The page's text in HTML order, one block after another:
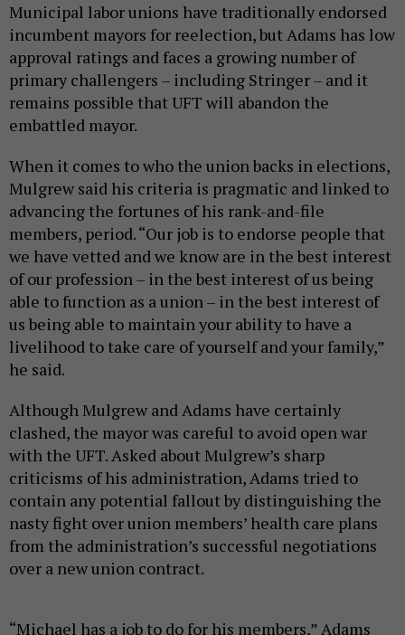
Municipal labor unions have traditionally endorsed
incumbent mayors for reelection, but Adams has low
approval ratings and faces a growing number of
primary challengers – including Stringer – and it
remains possible that UFT will abandon the
embattled mayor.
When it comes to who the union backs in elections,
Mulgrew said his criteria is pragmatic and linked to
advancing the fortunes of his rank-and-file
members, period. “Our job is to endorse people that
we have vetted and we know are in the best interest
of our profession – in the best interest of us being
able to function as a union – in the best interest of
us being able to maintain your ability to have a
livelihood to take care of yourself and your family,”
he said.
Although Mulgrew and Adams have certainly
clashed, the mayor was careful to avoid open war
with the UFT. Asked about Mulgrew’s sharp
criticisms of his administration, Adams tried to
contain any potential fallout by distinguishing the
nasty fight over union members’ health care plans
from the administration’s successful negotiations
over a new union contract.
“Michael has a job to do for his members,” Adams